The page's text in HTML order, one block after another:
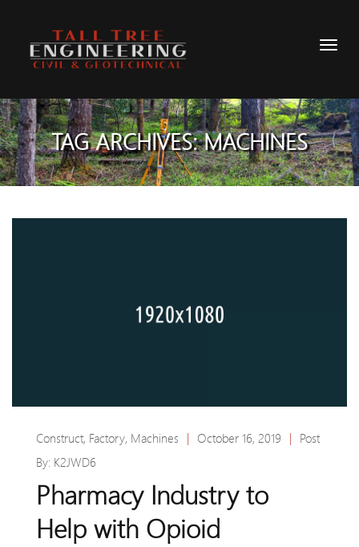
TAG ARCHIVES: MACHINES
Construct, Factory, Machines October 16, 2019
Post
By: K2JWD6
Pharmacy Industry to
Help with Opioid